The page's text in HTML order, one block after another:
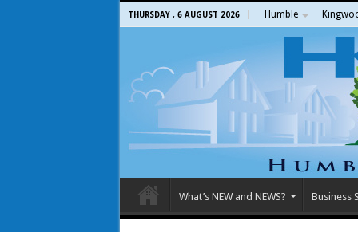
THURSDAY , 6 AUGUST 2026 Humble
What’s NEW and NEWS? Business